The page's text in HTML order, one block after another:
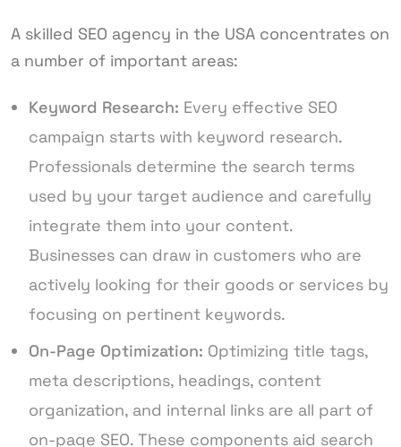
A skilled SEO agency in the USA concentrates on
a number of important areas:
Keyword Research: Every effective SEO
campaign starts with keyword research.
Professionals determine the search terms
used by your target audience and carefully
integrate them into your content.
Businesses can draw in customers who are
actively looking for their goods or services by
focusing on pertinent keywords.
On-Page Optimization: Optimizing title tags,
meta descriptions, headings, content
organization, and internal links are all part of
on-page SEO. These components aid search